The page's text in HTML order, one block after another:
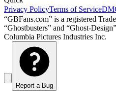
Privacy PolicyTerms of Service
“GBFans.com” is a registered
“Ghostbusters” and “Ghost-
Columbia Pictures Industries Inc.
Report a Bug